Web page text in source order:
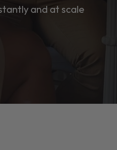
and at scale